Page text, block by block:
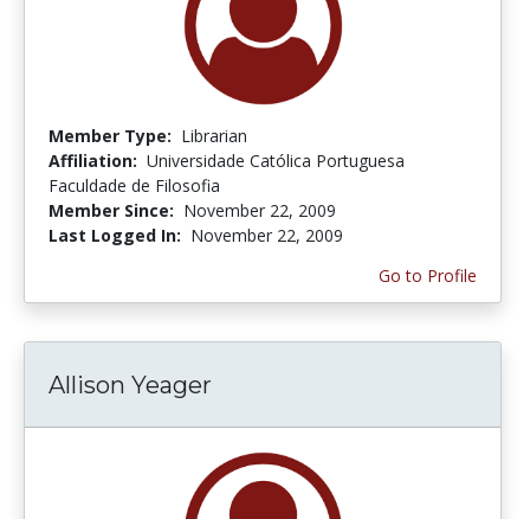
Member Type: Librarian
Affiliation: Universidade Católica Portuguesa
Faculdade de Filosofia
Member Since: November 22, 2009
Last Logged In: November 22, 2009
Go to Profile
Allison Yeager